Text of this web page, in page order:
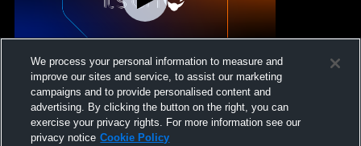
Crimson Cliffs High School vs Skyridge
High School Womens Varsity Soccer
We process your personal information to measure and
improve our sites and service, to assist our marketing
campaigns and to provide personalised content and
advertising. By clicking the button on the right, you can
exercise your privacy rights. For more information see our
privacy notice Cookie Policy